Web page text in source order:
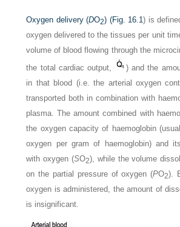
Oxygen delivery (DO2) (Fig. 16.1) is
oxygen delivered to the tissues per unit
volume of blood flowing through the
the total cardiac output,
) and the
in that blood (i.e. the arterial oxygen
transported both in combination with
plasma. The amount combined with
the oxygen capacity of haemoglobin
oxygen per gram of haemoglobin) and
with oxygen (SO2), while the volume
on the partial pressure of oxygen (PO2).
oxygen is administered, the amount of
is insignificant.